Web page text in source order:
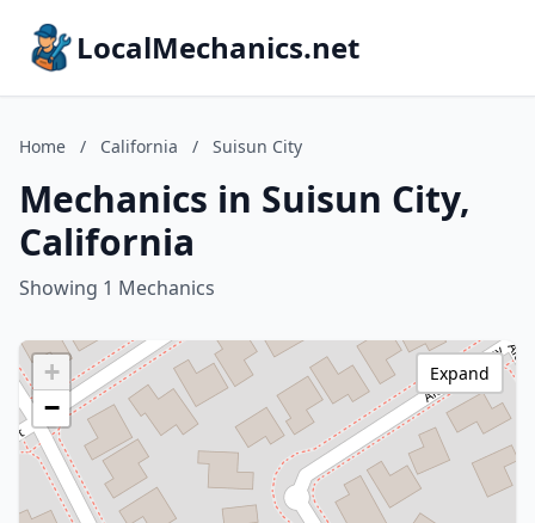
LocalMechanics.net
Home / California / Suisun City
Mechanics in Suisun City,
California
Showing 1 Mechanics
+
−
Expand